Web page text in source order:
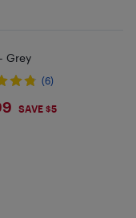
Grey
(6)
SAVE $5